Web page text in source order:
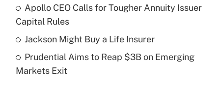
Recently Updated Q&As
What is a high deductible health plan for
purposes of an HSA?
Recently Updated Q&As
Apollo CEO Calls for Tougher Annuity Issuer
Capital Rules
Jackson Might Buy a Life Insurer
Prudential Aims to Reap $3B on Emerging
Markets Exit